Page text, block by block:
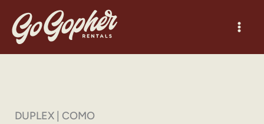
content
DUPLEX | COMO